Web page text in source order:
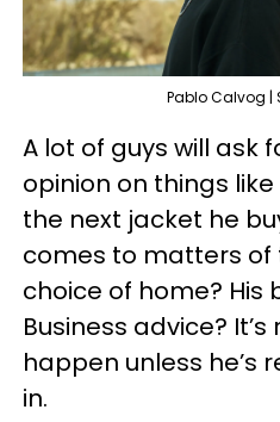
Pablo Calvog |
A lot of guys will ask
opinion on things
the next jacket he
comes to matters of
choice of home? His
Business advice?
happen unless he’s
in.